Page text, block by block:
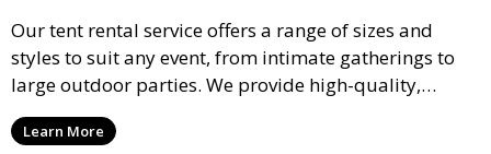
Our tent rental service offers a range of sizes and
styles to suit any event, from intimate gatherings to
large outdoor parties. We provide high-quality,
weather-resistant tents to ensure your guests stay
comfortable and your event runs smoothly, no matter
Learn More